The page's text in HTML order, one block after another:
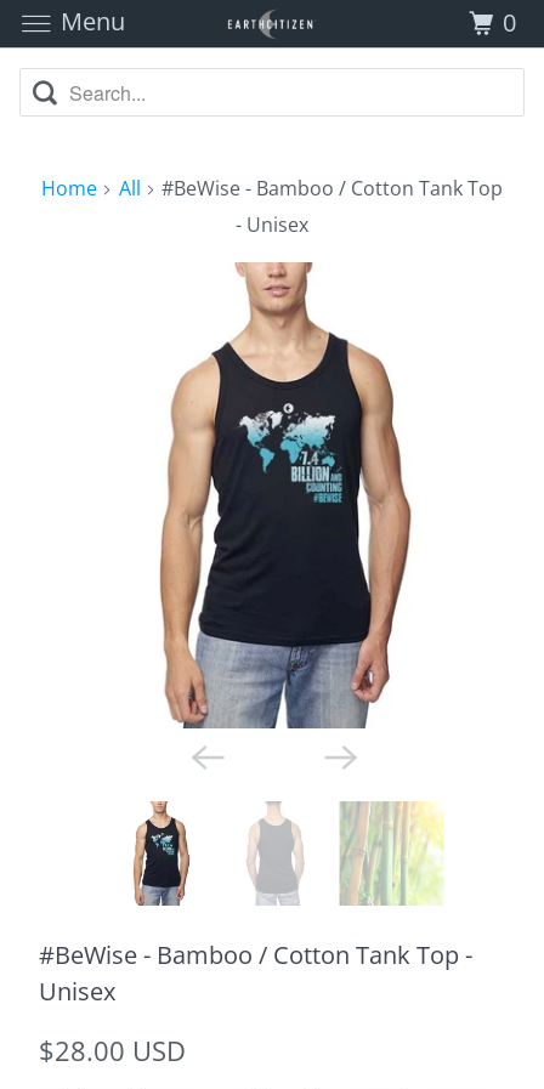
Home All
#BeWise - Bamboo / Cotton Tank Top
- Unisex
#BeWise - Bamboo / Cotton Tank Top -
Unisex
$28.00 USD
Menu 0